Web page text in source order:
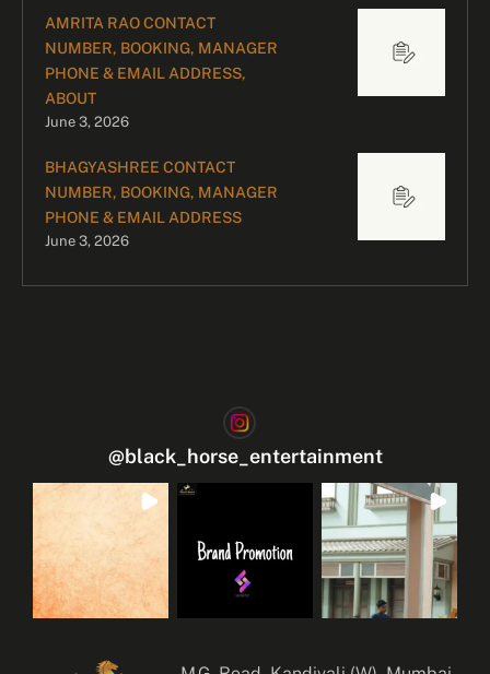
AMRITA RAO CONTACT
NUMBER, BOOKING, MANAGER
PHONE & EMAIL ADDRESS,
ABOUT
June 3, 2026
BHAGYASHREE CONTACT
NUMBER, BOOKING, MANAGER
PHONE & EMAIL ADDRESS
June 3, 2026
@black_horse_entertainment